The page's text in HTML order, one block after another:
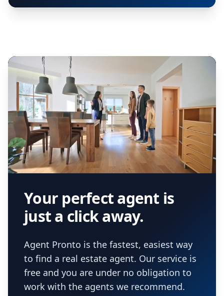
Your perfect agent is
just a click away.
Agent Pronto is the fastest, easiest way
to find a real estate agent. Our service is
free and you are under no obligation to
work with the agents we recommend.